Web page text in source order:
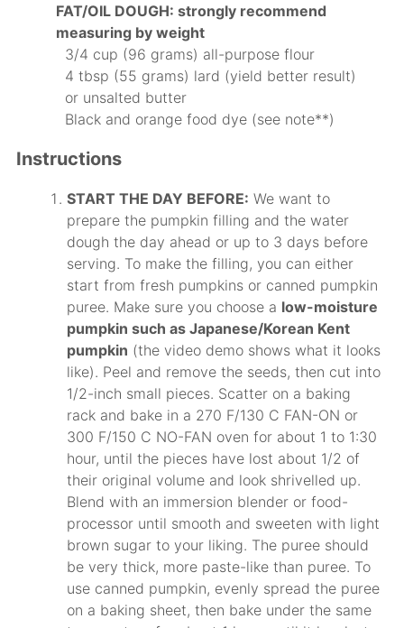
FAT/OIL DOUGH: strongly recommend
measuring by weight
3/4 cup (96 grams) all-purpose flour
4 tbsp (55 grams) lard (yield better result)
or unsalted butter
Black and orange food dye (see note**)
Instructions
START THE DAY BEFORE: We want to
prepare the pumpkin filling and the water
dough the day ahead or up to 3 days before
serving. To make the filling, you can either
start from fresh pumpkins or canned pumpkin
puree. Make sure you choose a low-moisture
pumpkin such as Japanese/Korean Kent
pumpkin (the video demo shows what it looks
like). Peel and remove the seeds, then cut into
1/2-inch small pieces. Scatter on a baking
rack and bake in a 270 F/130 C FAN-ON or
300 F/150 C NO-FAN oven for about 1 to 1:30
hour, until the pieces have lost about 1/2 of
their original volume and look shrivelled up.
Blend with an immersion blender or food-
processor until smooth and sweeten with light
brown sugar to your liking. The puree should
be very thick, more paste-like than puree. To
use canned pumpkin, evenly spread the puree
on a baking sheet, then bake under the same